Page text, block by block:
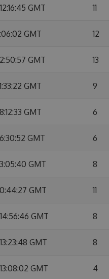
GMT 11
GMT 12
GMT 13
GMT 9
GMT 6
GMT 6
GMT 8
GMT 11
GMT 8
GMT 8
GMT 4